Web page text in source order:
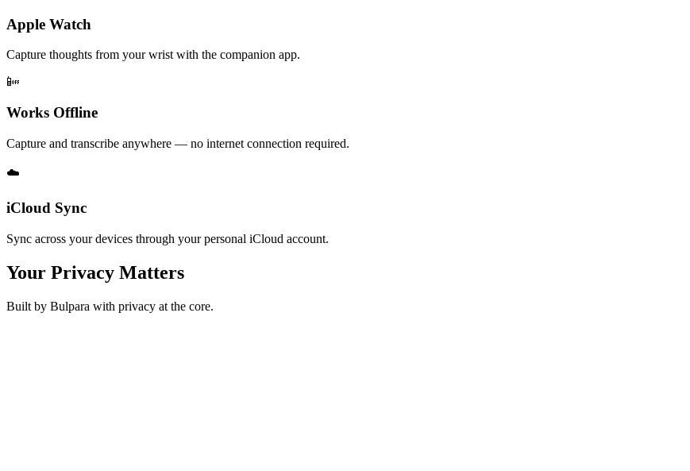
Apple Watch
Capture thoughts from your wrist with the companion app.
📴
Works Offline
Capture and transcribe anywhere — no internet connection required.
☁️
iCloud Sync
Sync across your devices through your personal iCloud account.
Your Privacy Matters
Built by Bulpara with privacy at the core.